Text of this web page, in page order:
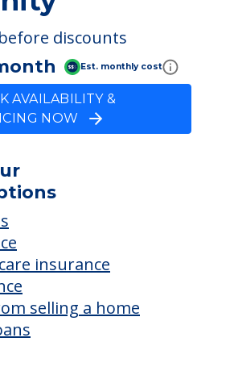
insurance
selling a home